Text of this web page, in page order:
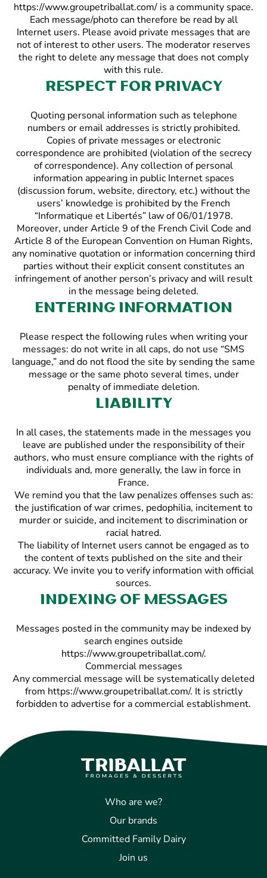
https://www.groupetriballat.com/ is a community space.
Each message/photo can therefore be read by all
Internet users. Please avoid private messages that are
not of interest to other users. The moderator reserves
the right to delete any message that does not comply
with this rule.
Respect for privacy
Quoting personal information such as telephone
numbers or email addresses is strictly prohibited.
Copies of private messages or electronic
correspondence are prohibited (violation of the secrecy
of correspondence). Any collection of personal
information appearing in public Internet spaces
(discussion forum, website, directory, etc.) without the
users’ knowledge is prohibited by the French
“Informatique et Libertés” law of 06/01/1978.
Moreover, under Article 9 of the French Civil Code and
Article 8 of the European Convention on Human Rights,
any nominative quotation or information concerning third
parties without their explicit consent constitutes an
infringement of another person’s privacy and will result
in the message being deleted.
Entering information
Please respect the following rules when writing your
messages: do not write in all caps, do not use “SMS
language,” and do not flood the site by sending the same
message or the same photo several times, under
penalty of immediate deletion.
Liability
In all cases, the statements made in the messages you
leave are published under the responsibility of their
authors, who must ensure compliance with the rights of
individuals and, more generally, the law in force in
France.
We remind you that the law penalizes offenses such as:
the justification of war crimes, pedophilia, incitement to
murder or suicide, and incitement to discrimination or
racial hatred.
The liability of Internet users cannot be engaged as to
the content of texts published on the site and their
accuracy. We invite you to verify information with official
sources.
Indexing of messages
Messages posted in the community may be indexed by
search engines outside
https://www.groupetriballat.com/.
Commercial messages
Any commercial message will be systematically deleted
from https://www.groupetriballat.com/. It is strictly
forbidden to advertise for a commercial establishment.
Who are we?
Our brands
Committed Family Dairy
Join us